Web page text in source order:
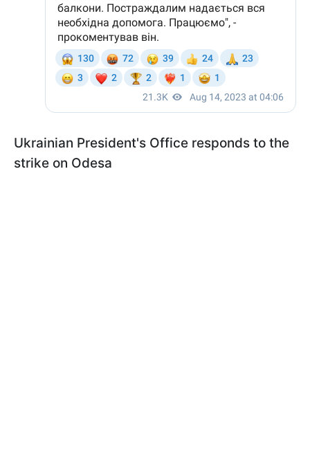
Ukrainian President's Office responds to the
strike on Odesa